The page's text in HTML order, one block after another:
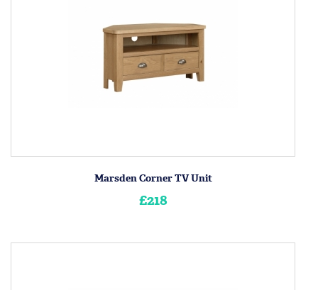
Marsden Corner TV Unit
£218